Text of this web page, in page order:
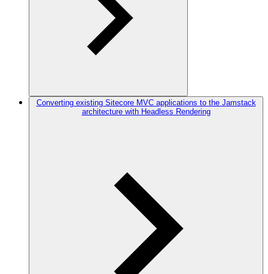
Converting existing Sitecore MVC applications to the Jamstack
architecture with Headless Rendering